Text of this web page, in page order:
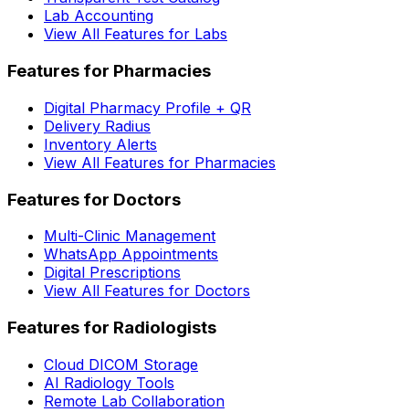
Lab Accounting
View All Features for Labs
Features for Pharmacies
Digital Pharmacy Profile + QR
Delivery Radius
Inventory Alerts
View All Features for Pharmacies
Features for Doctors
Multi-Clinic Management
WhatsApp Appointments
Digital Prescriptions
View All Features for Doctors
Features for Radiologists
Cloud DICOM Storage
AI Radiology Tools
Remote Lab Collaboration